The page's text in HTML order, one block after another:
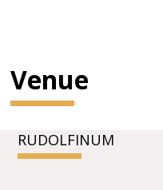
Venue
RUDOLFINUM